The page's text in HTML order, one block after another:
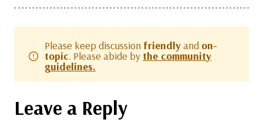
Please keep discussion friendlyand on-
topic. Please abide by the community
guidelines.
Leave a Reply